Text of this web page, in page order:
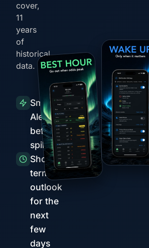
cover,
11
years
of
historical
data.
Smart
Alerts
before
spikes
Short-
term
outlook
for the
next
few
days